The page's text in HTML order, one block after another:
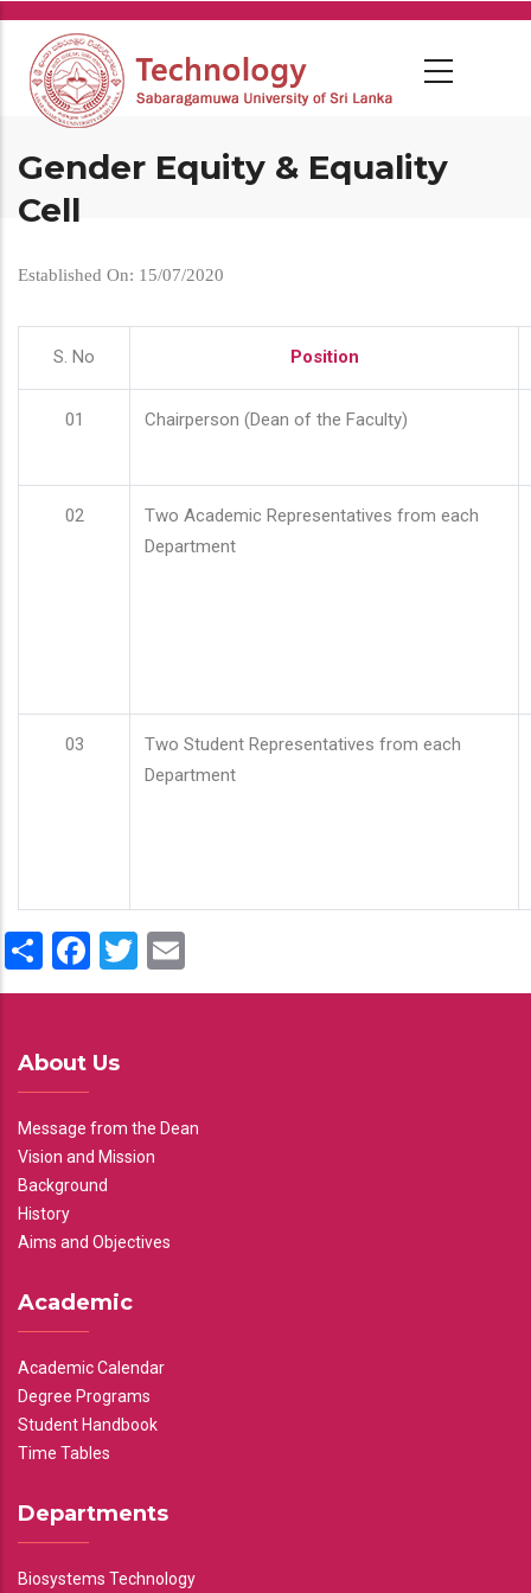
Skip
main
content
Gender Equity & Equality
Cell
Established On: 15/07/2020
S. No Position
01 Chairperson (Dean of the Faculty)
02
Two Academic Representatives from each
Department
03
Two Student Representatives from each
Department
ShareFacebook
Twitter
About Us
Message from the Dean
Vision and Mission
Background
History
Aims and Objectives
Academic
Academic Calendar
Degree Programs
Student Handbook
Time Tables
Departments
Biosystems Technology